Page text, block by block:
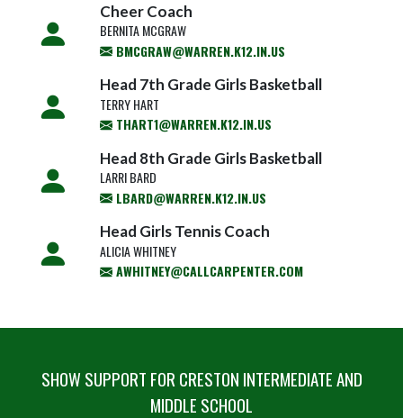
Cheer Coach
BERNITA MCGRAW
BMCGRAW@WARREN.K12.IN.US
Head 7th Grade Girls Basketball
TERRY HART
THART1@WARREN.K12.IN.US
Head 8th Grade Girls Basketball
LARRI BARD
LBARD@WARREN.K12.IN.US
Head Girls Tennis Coach
ALICIA WHITNEY
AWHITNEY@CALLCARPENTER.COM
SHOW SUPPORT FOR CRESTON INTERMEDIATE AND
MIDDLE SCHOOL